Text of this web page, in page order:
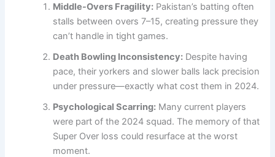
Middle-Overs Fragility: Pakistan’s batting often
stalls between overs 7–15, creating pressure they
can’t handle in tight games.
Death Bowling Inconsistency: Despite having
pace, their yorkers and slower balls lack precision
under pressure—exactly what cost them in 2024.
Psychological Scarring: Many current players
were part of the 2024 squad. The memory of that
Super Over loss could resurface at the worst
moment.